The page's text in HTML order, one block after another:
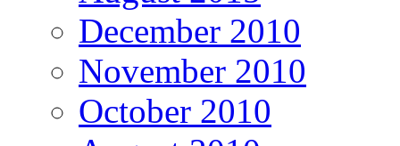
December 2010
November 2010
October 2010